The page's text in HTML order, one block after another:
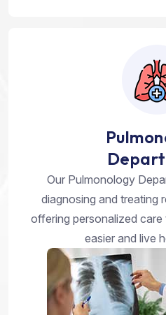
Our Pulmonology
diagnosing and treating
offering personalized
easier and live